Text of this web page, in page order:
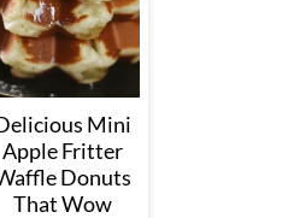
Mini
Apple Fritter
Donuts
That Wow